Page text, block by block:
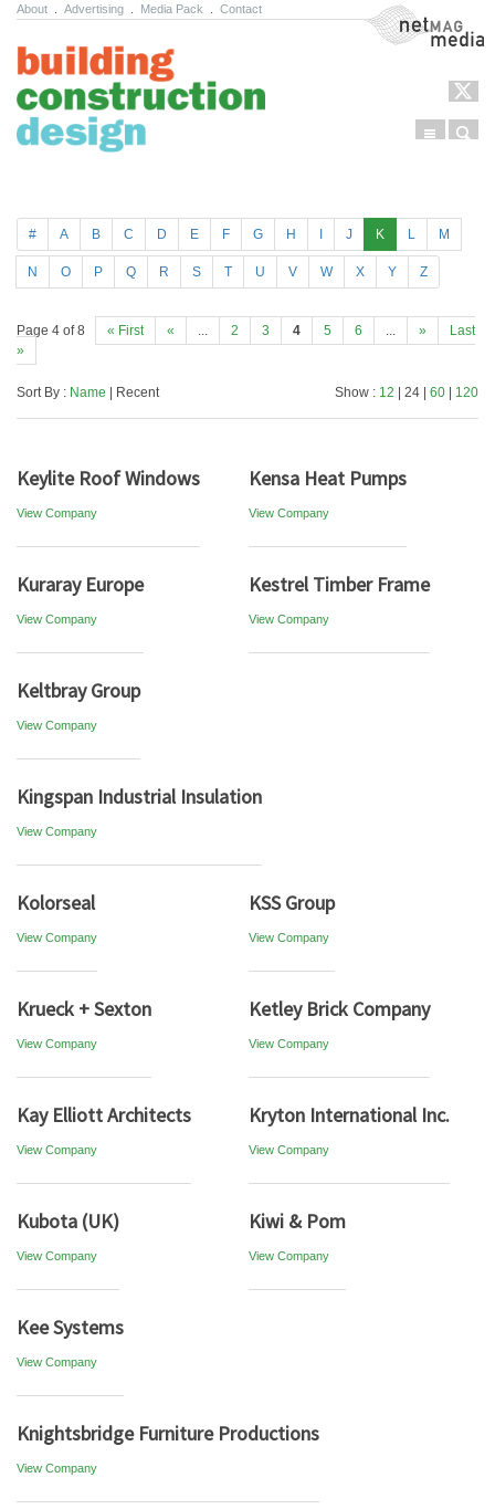
About Advertising Media Pack Contact NetMag Media
Menu
# A B C D E F G H J K L M
N O P Q R S T U V W X Y Z
Page 4 of 8 « First « ... 2 3 4 5 6 ... »
Last
»
Sort By : Name | Recent Show : 12 | 24 | 60 120
Keylite Roof Windows
View Company
Kensa Heat Pumps
View Company
Kuraray Europe
View Company
Kestrel Timber Frame
View Company
Keltbray Group
View Company
Kingspan Industrial Insulation
View Company
Kolorseal
View Company
KSS Group
View Company
Krueck + Sexton
View Company
Ketley Brick Company
View Company
Kay Elliott Architects
View Company
Kryton International Inc.
View Company
Kubota (UK)
View Company
Kiwi & Pom
View Company
Kee Systems
View Company
Knightsbridge Furniture Productions
View Company